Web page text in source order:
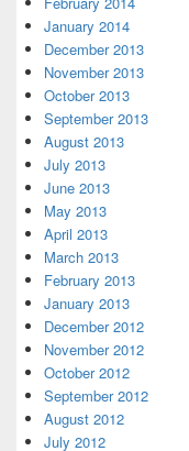
January 2014
December 2013
November 2013
October 2013
September 2013
August 2013
July 2013
June 2013
May 2013
April 2013
March 2013
February 2013
January 2013
December 2012
November 2012
October 2012
September 2012
August 2012
July 2012